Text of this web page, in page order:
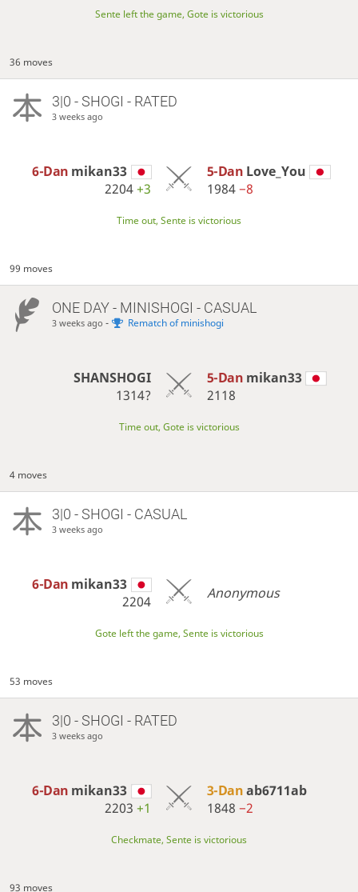
Sente left the game, Gote is victorious
36 moves
3|0 - SHOGI - RATED
3 weeks ago
6-Dan mikan33
2204+3
5-Dan Love_You
1984−8
Time out, Sente is victorious
99 moves
ONE DAY- MINISHOGI - CASUAL
3 weeks ago - Rematch of minishogi
SHANSHOGI
1314?
5-Dan mikan33
2118
Time out, Gote is victorious
4 moves
3|0 - SHOGI - CASUAL
3 weeks ago
6-Dan mikan33
2204
Anonymous
Gote left the game, Sente is victorious
53 moves
3|0 - SHOGI - RATED
3 weeks ago
6-Dan mikan33
2203+1
3-Danab6711ab
1848 −2
Checkmate, Sente is victorious
93 moves